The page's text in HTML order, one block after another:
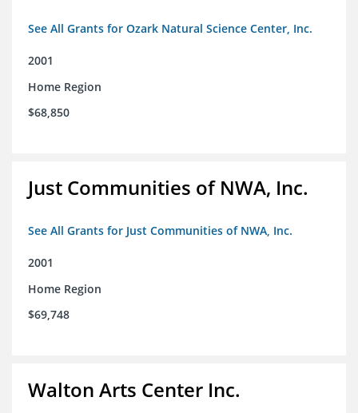
See All Grants for Ozark Natural Science Center, Inc.
2001
Home Region
$68,850
Just Communities of NWA, Inc.
See All Grants for Just Communities of NWA, Inc.
2001
Home Region
$69,748
Walton Arts Center Inc.